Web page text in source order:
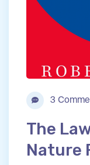
3
The
Nature